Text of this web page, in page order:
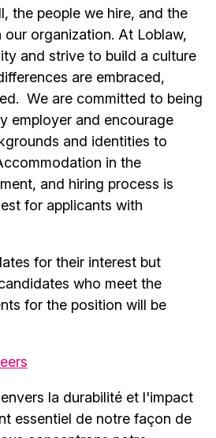
the people we hire, and the
organization. At Loblaw,
and strive to build a culture
are embraced,
We are committed to being
employer and encourage
and identities to
in the
and hiring process is
for applicants with
for their interest but
who meet the
for the position will be
la durabilité et l'impact
essentiel de notre façon de